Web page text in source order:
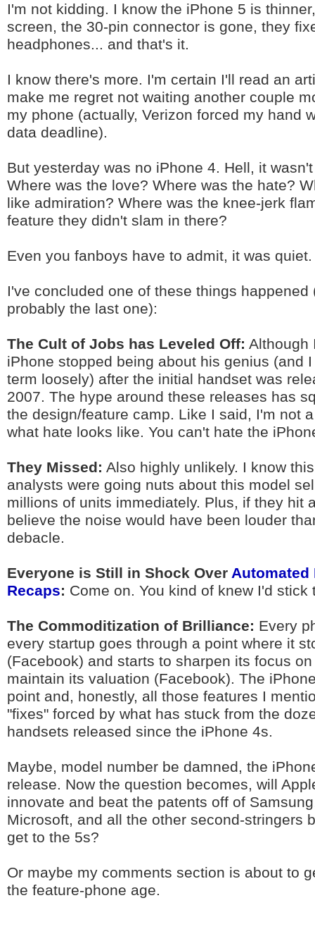
I'm not kidding. I know the iPhone 5 is
screen, the 30-pin connector is gone, they
headphones... and that's it.
I know there's more. I'm certain I'll read an
make me regret not waiting another couple
my phone (actually, Verizon forced my hand
data deadline).
But yesterday was no iPhone 4. Hell, it
Where was the love? Where was the hate?
like admiration? Where was the knee-jerk
feature they didn't slam in there?
Even you fanboys have to admit, it was quiet.
I've concluded one of these things happened
probably the last one):
The Cult of Jobs has Leveled Off: Although
iPhone stopped being about his genius (and
term loosely) after the initial handset was
2007. The hype around these releases has
the design/feature camp. Like I said, I'm not
what hate looks like. You can't hate the
They Missed: Also highly unlikely. I know
analysts were going nuts about this model
millions of units immediately. Plus, if they hit
believe the noise would have been louder
debacle.
Everyone is Still in Shock Over Automated
Recaps: Come on. You kind of knew I'd stick
The Commoditization of Brilliance: Every
every startup goes through a point where it
(Facebook) and starts to sharpen its focus
maintain its valuation (Facebook). The
point and, honestly, all those features I
"fixes" forced by what has stuck from the
handsets released since the iPhone 4s.
Maybe, model number be damned, the
release. Now the question becomes, will
innovate and beat the patents off of
Microsoft, and all the other second-stringers
get to the 5s?
Or maybe my comments section is about to
the feature-phone age.